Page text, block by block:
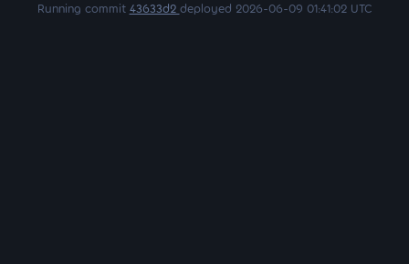
Running commit 43633d2 deployed 2026-06-09 01:41:02 UTC